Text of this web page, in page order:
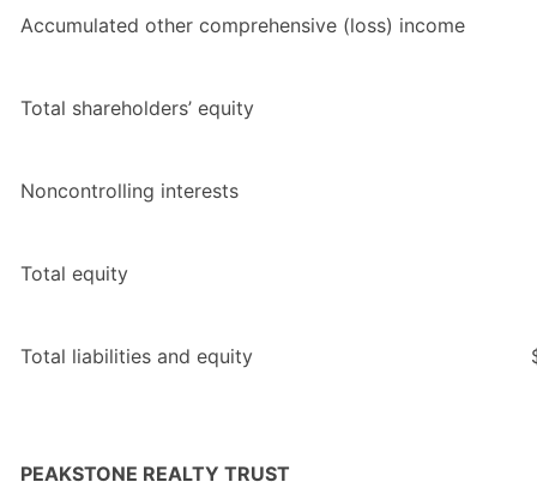
Accumulated other comprehensive (loss) income
Total shareholders’ equity
Noncontrolling interests
Total equity
Total liabilities and equity
PEAKSTONE REALTY TRUST